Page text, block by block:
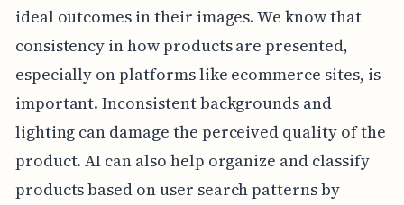
ideal outcomes in their images. We know that
consistency in how products are presented,
especially on platforms like ecommerce sites, is
important. Inconsistent backgrounds and
lighting can damage the perceived quality of the
product. AI can also help organize and classify
products based on user search patterns by